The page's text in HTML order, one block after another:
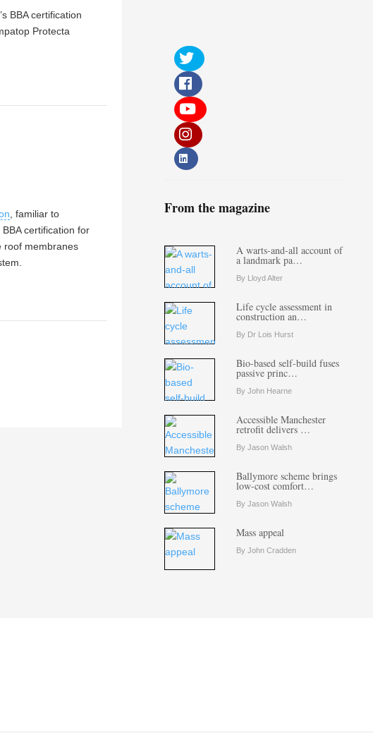
BBA certification
Protecta
, familiar to
certification for
roof membranes
From the magazine
A warts-and-all account of
a landmark pa…
By Lloyd Alter
Life cycle assessment in
construction an…
By Dr Lois Hurst
Bio-based self-build fuses
passive princ…
By John Hearne
Accessible Manchester
retrofit delivers …
By Jason Walsh
Ballymore scheme brings
low-cost comfort…
By Jason Walsh
Mass appeal
By John Cradden